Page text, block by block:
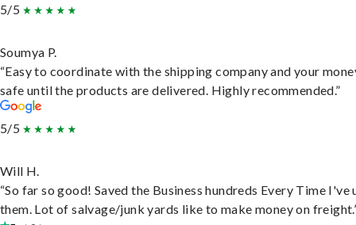
5/5
Soumya P.
“Easy to coordinate with the shipping company and your
safe until the products are delivered. Highly recommended.”
5/5
Will H.
“So far so good! Saved the Business hundreds Every Time I've
them. Lot of salvage/junk yards like to make money on